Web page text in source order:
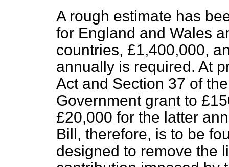
A rough estimate has
for England and Wales
countries, £1,400,000,
annually is required. At
Act and Section 37 of
Government grant to
£20,000 for the latter
Bill, therefore, is to be
designed to remove the